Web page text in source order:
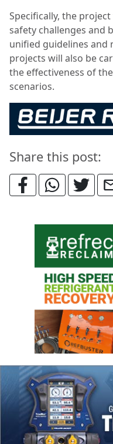
Specifically, the
safety challenges and
unified guidelines and
projects will also be
the effectiveness of
scenarios.
Share this post: